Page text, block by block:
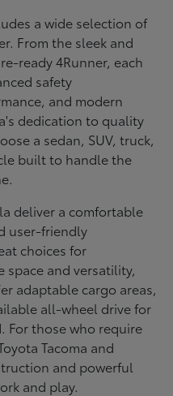
a wide selection of
From the sleek and
ready 4Runner, each
safety
and modern
dedication to quality
a sedan, SUV, truck,
built to handle the
deliver a comfortable
user-friendly
choices for
space and versatility,
adaptable cargo areas,
all-wheel drive for
For those who require
Tacoma and
and powerful
and play.